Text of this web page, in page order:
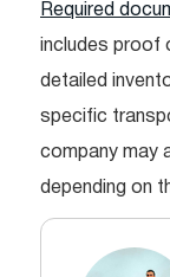
Required
includes proof
detailed
specific
company may
depending on